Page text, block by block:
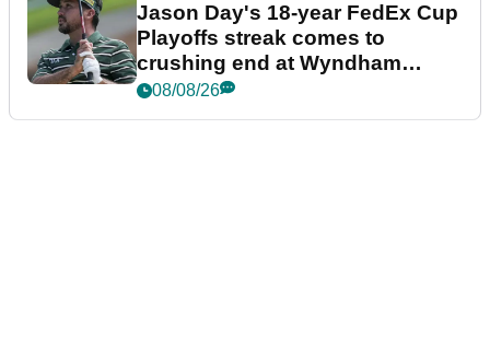
Jason Day's 18-year FedEx Cup
Playoffs streak comes to
crushing end at Wyndham
Championship
08/08/26